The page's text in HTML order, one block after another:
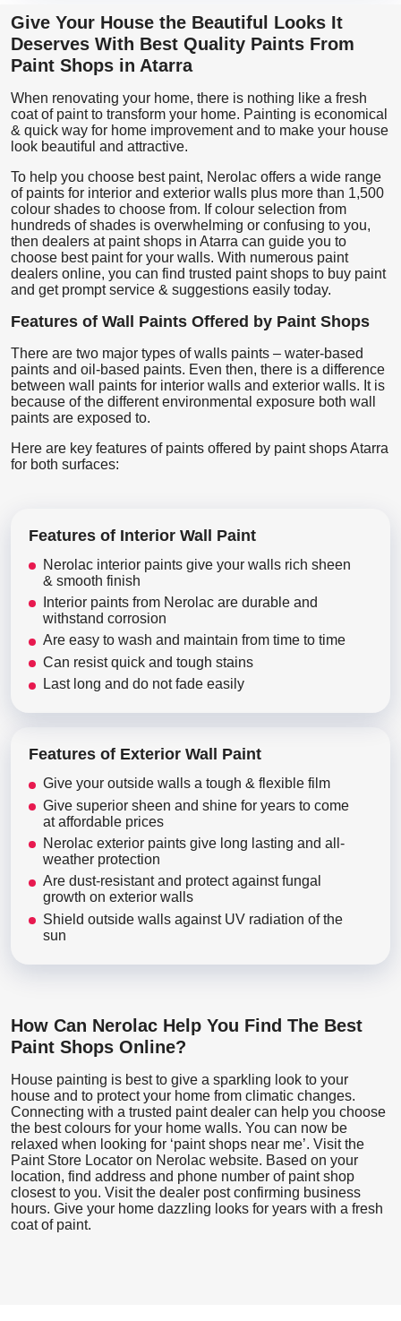
Give Your House the Beautiful Looks It
Deserves With Best Quality Paints From
Paint Shops in Atarra
When renovating your home, there is nothing like a fresh
coat of paint to transform your home. Painting is economical
& quick way for home improvement and to make your house
look beautiful and attractive.
To help you choose best paint, Nerolac offers a wide range
of paints for interior and exterior walls plus more than 1,500
colour shades to choose from. If colour selection from
hundreds of shades is overwhelming or confusing to you,
then dealers at paint shops in Atarra can guide you to
choose best paint for your walls. With numerous paint
dealers online, you can find trusted paint shops to buy paint
and get prompt service & suggestions easily today.
Features of Wall Paints Offered by Paint Shops
There are two major types of walls paints – water-based
paints and oil-based paints. Even then, there is a difference
between wall paints for interior walls and exterior walls. It is
because of the different environmental exposure both wall
paints are exposed to.
Here are key features of paints offered by paint shops Atarra
for both surfaces:
Features of Interior Wall Paint
Nerolac interior paints give your walls rich sheen
& smooth finish
Interior paints from Nerolac are durable and
withstand corrosion
Are easy to wash and maintain from time to time
Can resist quick and tough stains
Last long and do not fade easily
Features of Exterior Wall Paint
Give your outside walls a tough & flexible film
Give superior sheen and shine for years to come
at affordable prices
Nerolac exterior paints give long lasting and all-
weather protection
Are dust-resistant and protect against fungal
growth on exterior walls
Shield outside walls against UV radiation of the
sun
How Can Nerolac Help You Find The Best
Paint Shops Online?
House painting is best to give a sparkling look to your
house and to protect your home from climatic changes.
Connecting with a trusted paint dealer can help you choose
the best colours for your home walls. You can now be
relaxed when looking for ‘paint shops near me’. Visit the
Paint Store Locator on Nerolac website. Based on your
location, find address and phone number of paint shop
closest to you. Visit the dealer post confirming business
hours. Give your home dazzling looks for years with a fresh
coat of paint.